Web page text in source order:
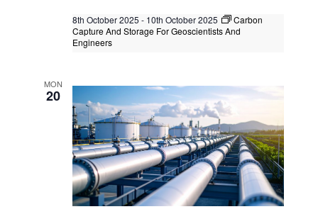
8th October 2025 - 10th October 2025
Carbon
Capture And Storage For Geoscientists And
Engineers
Kuala LumpurFederal Territory of Kuala Lumpur,
Kuala Lumpur, Malaysia+2 more
MON
20